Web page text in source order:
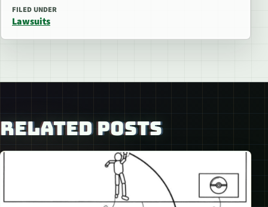
FILED UNDER
Lawsuits
RELATED POSTS